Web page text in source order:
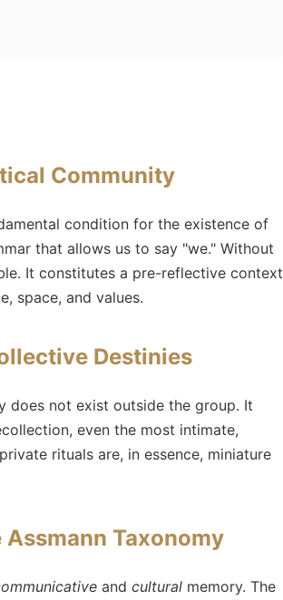
Community
condition for the existence of
that allows us to say "we." Without
It constitutes a pre-reflective context
space, and values.
Destinies
does not exist outside the group. It
even the most intimate,
rituals are, in essence, miniature
Taxonomy
and cultural memory. The